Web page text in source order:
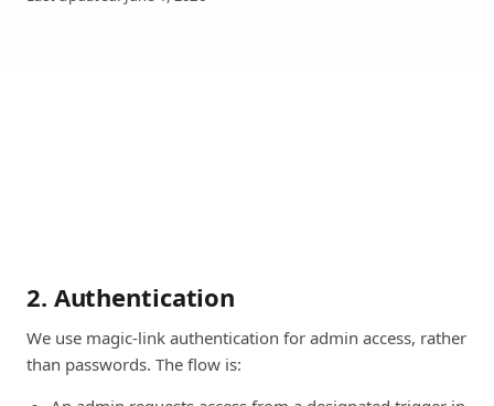
2. Authentication
We use magic-link authentication for admin access, rather
than passwords. The flow is: